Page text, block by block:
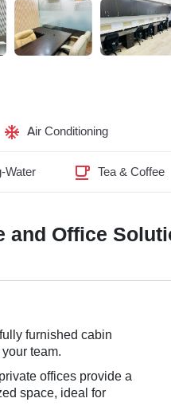
Air Conditioning
Water Tea & Coffee
and Office
furnished cabin
team.
offices provide a
space, ideal for